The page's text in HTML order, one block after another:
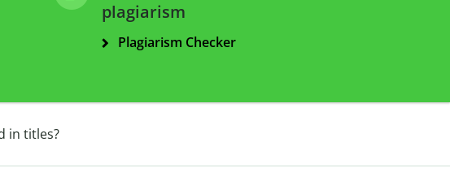
plagiarism
Plagiarism Checker
in titles?